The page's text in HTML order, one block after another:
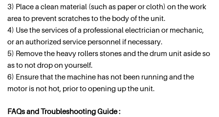
3) Place a clean material (such as paper or cloth) on the work
area to prevent scratches to the body of the unit.
4) Use the services of a professional electrician or mechanic,
or an authorized service personnel if necessary.
5) Remove the heavy rollers stones and the drum unit aside so
as to not drop on yourself.
6) Ensure that the machine has not been running and the
motor is not hot, prior to opening up the unit.
FAQs and Troubleshooting Guide :